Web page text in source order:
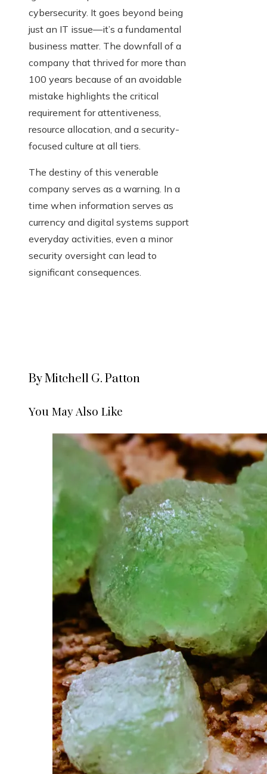
cybersecurity. It goes beyond being
just an IT issue—it’s a fundamental
business matter. The downfall of a
company that thrived for more than
100 years because of an avoidable
mistake highlights the critical
requirement for attentiveness,
resource allocation, and a security-
focused culture at all tiers.
The destiny of this venerable
company serves as a warning. In a
time when information serves as
currency and digital systems support
everyday activities, even a minor
security oversight can lead to
significant consequences.
By Mitchell G. Patton
You May Also Like